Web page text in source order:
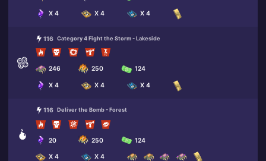
X 4 X 4 X 4
116 Category 4 Fight the Storm - Lakeside
246 250 124
X 4 X 4 X 4
116 Deliver the Bomb - Forest
20 250 124
X 4 X 4